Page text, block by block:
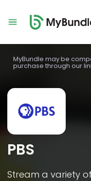
MyBundle may be
purchase through our
PBS
Stream a variety